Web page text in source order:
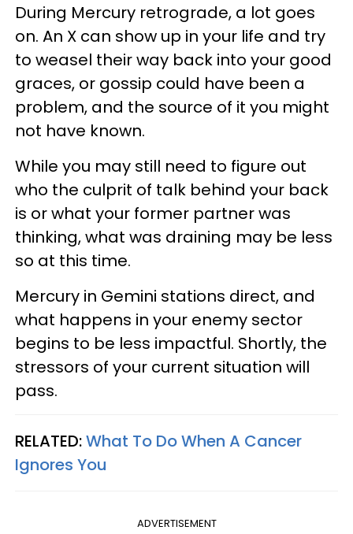
During Mercury retrograde, a lot goes
on. An X can show up in your life and try
to weasel their way back into your good
graces, or gossip could have been a
problem, and the source of it you might
not have known.
While you may still need to figure out
who the culprit of talk behind your back
is or what your former partner was
thinking, what was draining may be less
so at this time.
Mercury in Gemini stations direct, and
what happens in your enemy sector
begins to be less impactful. Shortly, the
stressors of your current situation will
pass.
RELATED:What To Do When A Cancer
Ignores You
ADVERTISEMENT